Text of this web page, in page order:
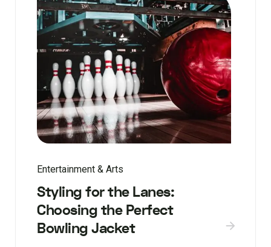
Entertainment & Arts
Styling for the Lanes:
Choosing the Perfect
Bowling Jacket